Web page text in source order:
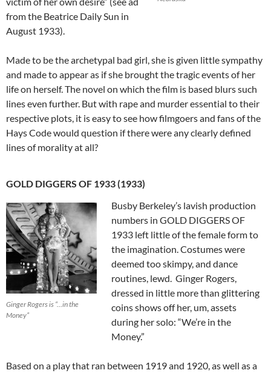
from the Beatrice Daily Sun in
August 1933).
Made to be the archetypal bad girl, she is given little sympathy
and made to appear as if she brought the tragic events of her
life on herself. The novel on which the film is based blurs such
lines even further. But with rape and murder essential to their
respective plots, it is easy to see how filmgoers and fans of the
Hays Code would question if there were any clearly defined
lines of morality at all?
GOLD DIGGERS OF 1933 (1933)
Ginger Rogers is “…in the
Money”
Busby Berkeley’s lavish production
numbers in GOLD DIGGERS OF
1933 left little of the female form to
the imagination. Costumes were
deemed too skimpy, and dance
routines, lewd. Ginger Rogers,
dressed in little more than glittering
coins shows off her, um, assets
during her solo: “We’re in the
Money.”
Based on a play that ran between 1919 and 1920, as well as a